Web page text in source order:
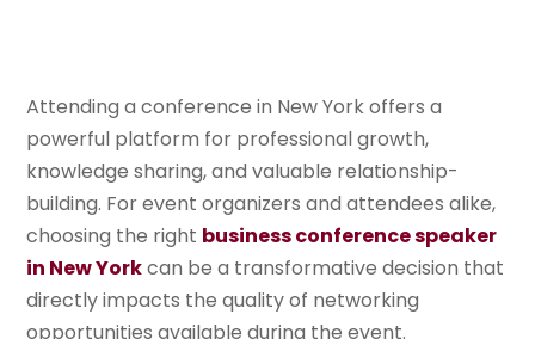
Attending a conference in New York offers a
powerful platform for professional growth,
knowledge sharing, and valuable relationship-
building. For event organizers and attendees alike,
choosing the right business conference speaker
in New Yorkcan be a transformative decision that
directly impacts the quality of networking
opportunities available during the event.